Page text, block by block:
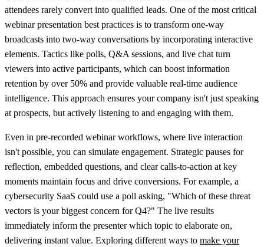
attendees rarely convert into qualified leads. One of the most critical
webinar presentation best practices is to transform one-way
broadcasts into two-way conversations by incorporating interactive
elements. Tactics like polls, Q&A sessions, and live chat turn
viewers into active participants, which can boost information
retention by over 50% and provide valuable real-time audience
intelligence. This approach ensures your company isn't just speaking
at prospects, but actively listening to and engaging with them.
Even in pre-recorded webinar workflows, where live interaction
isn't possible, you can simulate engagement. Strategic pauses for
reflection, embedded questions, and clear calls-to-action at key
moments maintain focus and drive conversions. For example, a
cybersecurity SaaS could use a poll asking, "Which of these threat
vectors is your biggest concern for Q4?" The live results
immediately inform the presenter which topic to elaborate on,
delivering instant value. Exploring different ways to make your